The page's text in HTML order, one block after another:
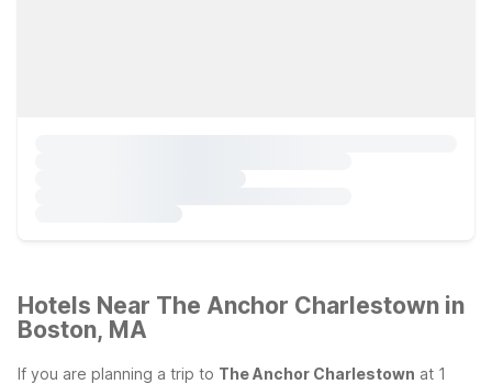
Hotels Near The Anchor Charlestown in
Boston, MA
If you are planning a trip to The Anchor Charlestown at 1